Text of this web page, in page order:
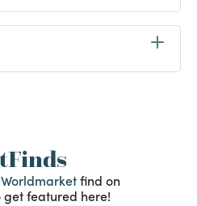
find on
featured here!